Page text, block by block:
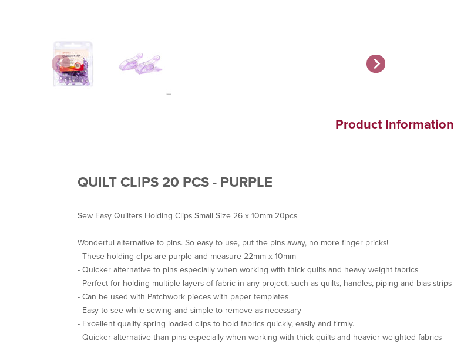
Product Information
QUILT CLIPS 20 PCS - PURPLE
Sew Easy Quilters Holding Clips Small Size 26 x 10mm 20pcs
Wonderful alternative to pins. So easy to use, put the pins away, no more finger pricks!
- These holding clips are purple and measure 22mm x 10mm
- Quicker alternative to pins especially when working with thick quilts and heavy weight fabrics
- Perfect for holding multiple layers of fabric in any project, such as quilts, handles, piping and bias strips
- Can be used with Patchwork pieces with paper templates
- Easy to see while sewing and simple to remove as necessary
- Excellent quality spring loaded clips to hold fabrics quickly, easily and firmly.
- Quicker alternative than pins especially when working with thick quilts and heavier weighted fabrics